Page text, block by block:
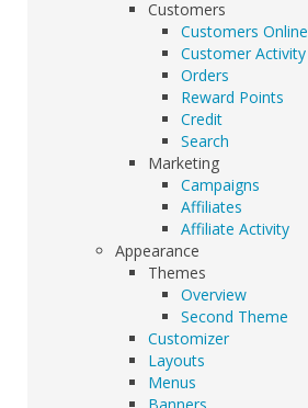
Customers
Customers Online
Customer Activity
Orders
Reward Points
Credit
Search
Marketing
Campaigns
Affiliates
Affiliate Activity
Appearance
Themes
Overview
Second Theme
Customizer
Layouts
Menus